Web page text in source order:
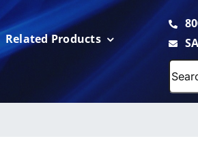
Related Products